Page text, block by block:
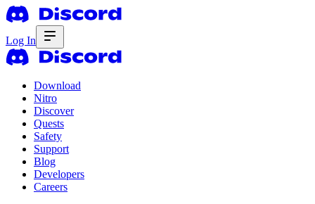
Log In
Download
Nitro
Discover
Quests
Safety
Support
Blog
Developers
Careers